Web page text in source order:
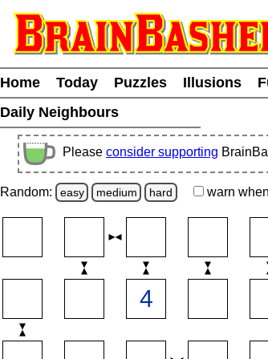
Home Today Puzzles Illusions
Daily Neighbours
Please consider supporting
Random: easy medium hard warn